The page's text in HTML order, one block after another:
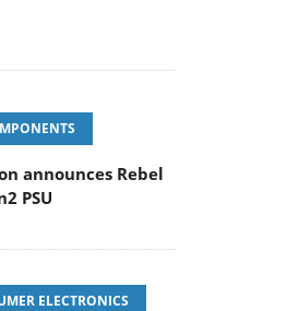
announces Rebel
PSU
ELECTRONICS